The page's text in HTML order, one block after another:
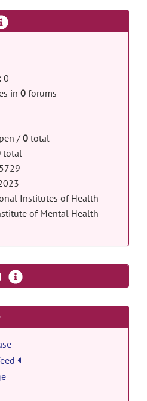
J-refocusing release
by
invivo_data_numpy release
deepJPREES_v2 release
8, 2024
deepJPREES_v2 release
4, 2024
invivo_JPRESS release
posted byYan Zhangon
TREND 19ms data and
release
GABA data and
more
information
: 0
in 0 forums
/ 0 total
total
5729
Institutes of Health
of Mental Health
more
information